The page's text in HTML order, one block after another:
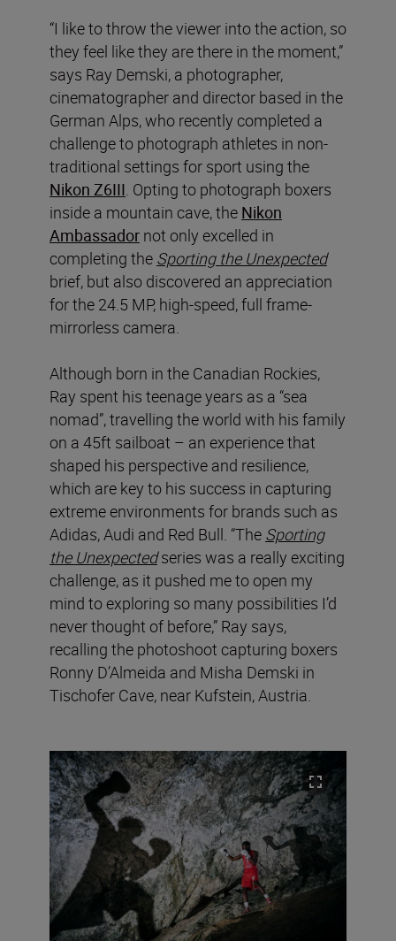
“I like to throw the viewer into the action, so
they feel like they are there in the moment,”
says Ray Demski, a photographer,
cinematographer and director based in the
German Alps, who recently completed a
challenge to photograph athletes in non-
traditional settings for sport using the
Nikon Z6III. Opting to photograph boxers
inside a mountain cave, the Nikon
Ambassador not only excelled in
completing the Sporting the Unexpected
brief, but also discovered an appreciation
for the 24.5 MP, high-speed, full frame-
mirrorless camera.
Although born in the Canadian Rockies,
Ray spent his teenage years as a “sea
nomad”, travelling the world with his family
on a 45ft sailboat – an experience that
shaped his perspective and resilience,
which are key to his success in capturing
extreme environments for brands such as
Adidas, Audi and Red Bull. “The Sporting
the Unexpectedseries was a really exciting
challenge, as it pushed me to open my
mind to exploring so many possibilities I’d
never thought of before,” Ray says,
recalling the photoshoot capturing boxers
Ronny D’Almeida and Misha Demski in
Tischofer Cave, near Kufstein, Austria.